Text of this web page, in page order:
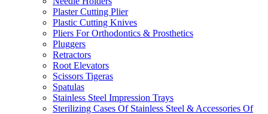
Plaster Cutting Plier
Plastic Cutting Knives
Pliers For Orthodontics & Prosthetics
Pluggers
Retractors
Root Elevators
Scissors Tigeras
Spatulas
Stainless Steel Impression Trays
Sterilizing Cases Of Stainless Steel & Accessories Of